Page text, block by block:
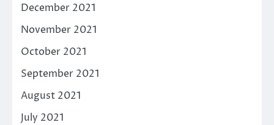
December 2021
November 2021
October 2021
September 2021
August 2021
July 2021